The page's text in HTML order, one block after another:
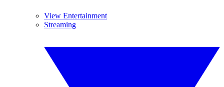
View Entertainment
Streaming